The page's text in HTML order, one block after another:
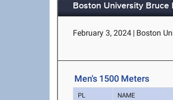
Boston University Bruce
February 3, 2024 | Boston
Men's 1500 Meters
PL NAME